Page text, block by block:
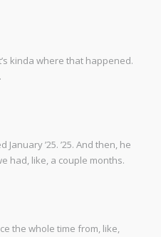
kinda where that happened.
’25. ’25. And then, he
had, like, a couple months.
the whole time from, like,